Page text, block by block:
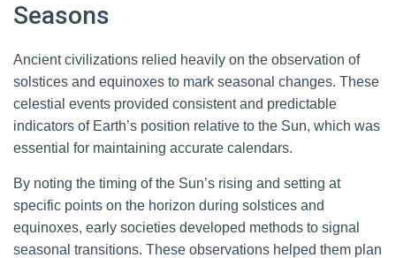
Seasons
Ancient civilizations relied heavily on the observation of
solstices and equinoxes to mark seasonal changes. These
celestial events provided consistent and predictable
indicators of Earth’s position relative to the Sun, which was
essential for maintaining accurate calendars.
By noting the timing of the Sun’s rising and setting at
specific points on the horizon during solstices and
equinoxes, early societies developed methods to signal
seasonal transitions. These observations helped them plan